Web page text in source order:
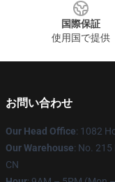
国際保証
使用国で提供
お問い合わせ
Our Head Office: 1082
Our Warehouse: No.
CN